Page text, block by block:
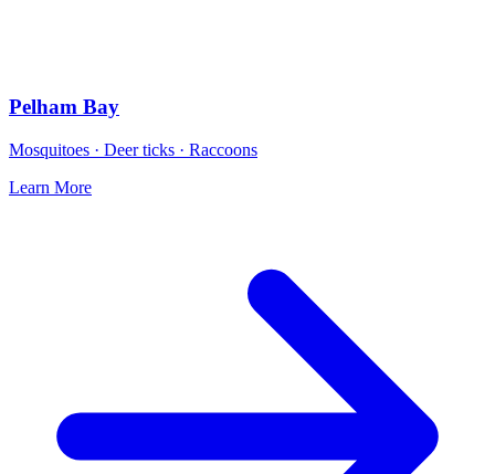
Pelham Bay
Mosquitoes · Deer ticks · Raccoons
Learn More